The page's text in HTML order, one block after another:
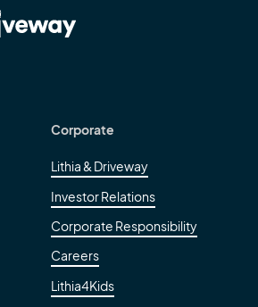
Corporate
Lithia & Driveway
Investor Relations
Corporate Responsibility
Careers
Lithia4Kids